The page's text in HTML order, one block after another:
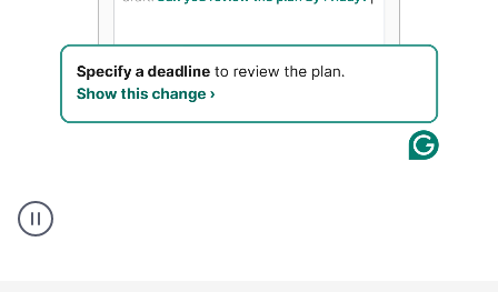
Grammarly
user